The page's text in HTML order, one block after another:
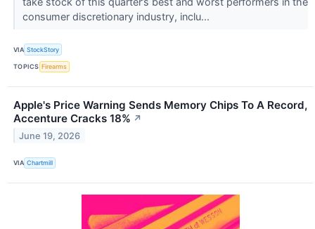
consumer discretionary industry, inclu...
VIA StockStory
TOPICS Firearms
Apple's Price Warning Sends Memory Chips To A Record,
Accenture Cracks 18% ↗
June 19, 2026
VIA Chartmill